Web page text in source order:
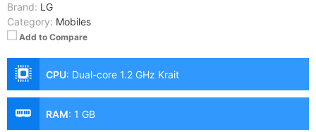
Brand: LG
Category: Mobiles
Add to Compare
CPU: Dual-core 1.2 GHz Krait
RAM: 1 GB